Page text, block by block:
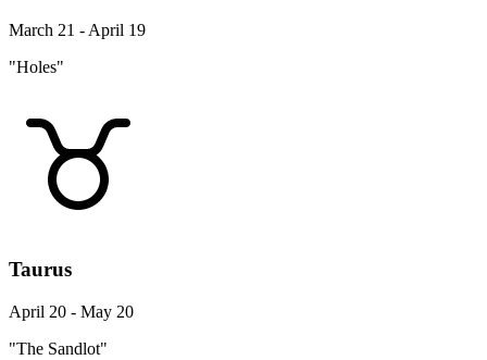
March 21 - April 19
"Holes"
Taurus
April 20 - May 20
"The Sandlot"